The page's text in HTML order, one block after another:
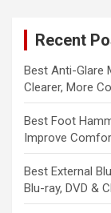
Recent
Best Anti-Glare
Clearer, More
Best Foot
Improve
Best External
Blu-ray, DVD &